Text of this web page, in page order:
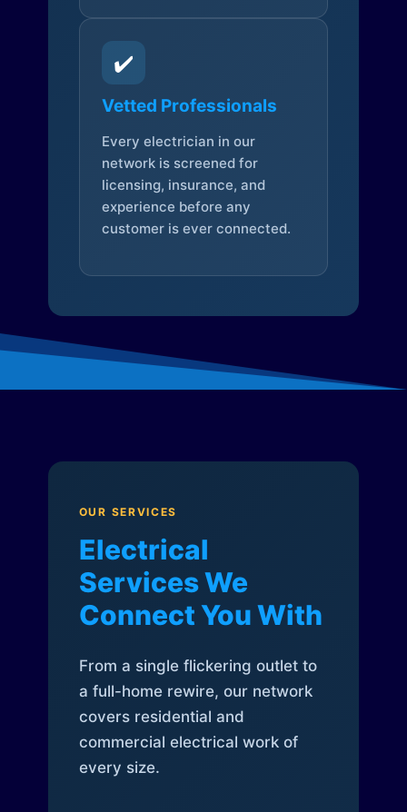
✔️
Vetted Professionals
Every electrician in our
network is screened for
licensing, insurance, and
experience before any
customer is ever connected.
OUR SERVICES
Electrical
Services We
Connect You With
From a single flickering outlet to
a full-home rewire, our network
covers residential and
commercial electrical work of
every size.